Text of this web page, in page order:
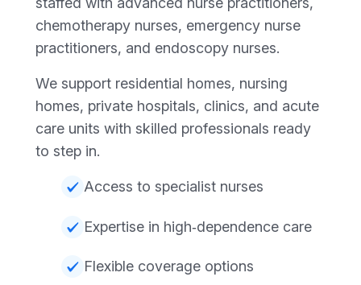
chemotherapy nurses, emergency nurse
practitioners, and endoscopy nurses.
We support residential homes, nursing
homes, private hospitals, clinics, and acute
care units with skilled professionals ready
to step in.
Access to specialist nurses
Expertise in high‑dependence care
Flexible coverage options